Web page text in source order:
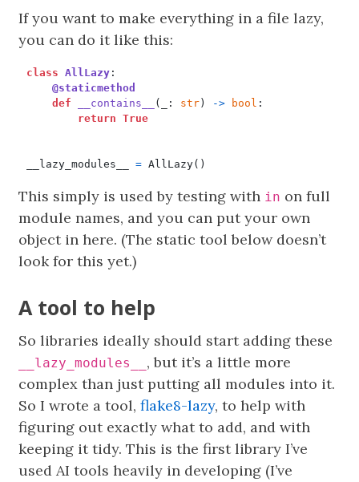
If you want to make everything in a file lazy,
you can do it like this:
class AllLazy:
@staticmethod
def
__contains__ ( : str) -> bool :
return True
__lazy_modules__ = AllLazy()
This simply is used by testing with in on full
module names, and you can put your own
object in here. (The static tool below doesn’t
look for this yet.)
A tool to help
So libraries ideally should start adding these
__lazy_modules__ , but it’s a little more
complex than just putting all modules into it.
So I wrote a tool,flake8-lazy, to help with
figuring out exactly what to add, and with
keeping it tidy. This is the first library I’ve
used AI tools heavily in developing (I’ve